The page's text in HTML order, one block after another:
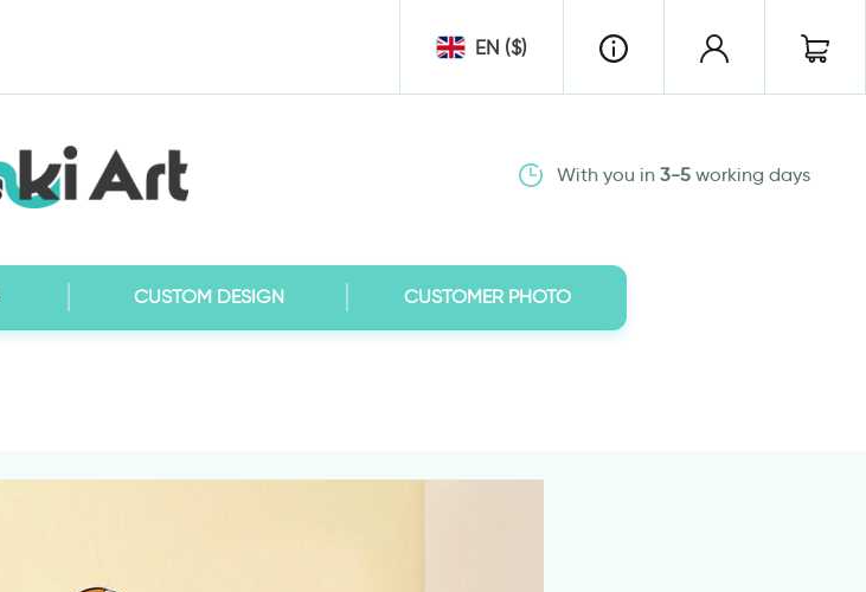
EN ($)
With you in 3-5working days
CUSTOM DESIGN CUSTOMER PHOTO